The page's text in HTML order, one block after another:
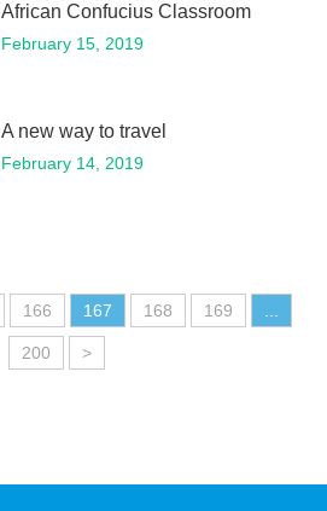
African Confucius Classroom
February 15, 2019
A new way to travel
February 14, 2019
166 167 168 169
200 >